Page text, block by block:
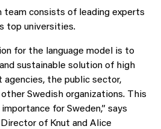
team consists of leading experts
top universities.
for the language model is to
sustainable solution of high
agencies, the public sector,
Swedish organizations. This
for Sweden,” says
of Knut and Alice